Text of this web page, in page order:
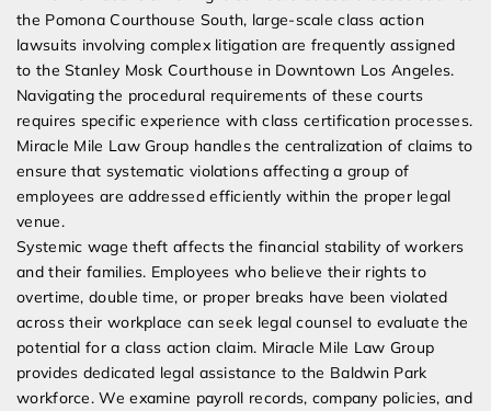
the Pomona Courthouse South, large-scale class action
lawsuits involving complex litigation are frequently assigned
to the Stanley Mosk Courthouse in Downtown Los Angeles.
Navigating the procedural requirements of these courts
requires specific experience with class certification processes.
Miracle Mile Law Group handles the centralization of claims to
ensure that systematic violations affecting a group of
employees are addressed efficiently within the proper legal
venue.
Systemic wage theft affects the financial stability of workers
and their families. Employees who believe their rights to
overtime, double time, or proper breaks have been violated
across their workplace can seek legal counsel to evaluate the
potential for a class action claim. Miracle Mile Law Group
provides dedicated legal assistance to the Baldwin Park
workforce. We examine payroll records, company policies, and